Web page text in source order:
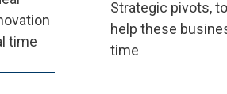
time
Strategic pivots,
help these
time